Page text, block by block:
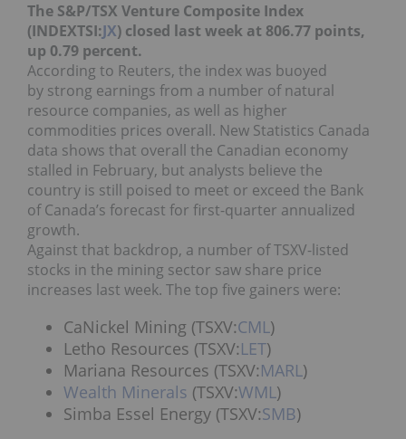
The S&P/TSX Venture Composite Index
(INDEXTSI:JX) closed last week at 806.77 points,
up 0.79 percent.
According to Reuters, the index was buoyed
by strong earnings from a number of natural
resource companies, as well as higher
commodities prices overall. New Statistics Canada
data shows that overall the Canadian economy
stalled in February, but analysts believe the
country is still poised to meet or exceed the Bank
of Canada’s forecast for first-quarter annualized
growth.
Against that backdrop, a number of TSXV-listed
stocks in the mining sector saw share price
increases last week. The top five gainers were:
CaNickel Mining (TSXV:CML)
Letho Resources (TSXV:LET)
Mariana Resources (TSXV:MARL)
Wealth Minerals (TSXV:WML)
Simba Essel Energy (TSXV:SMB)